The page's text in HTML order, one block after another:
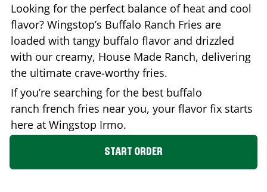
Looking for the perfect balance of heat and cool
flavor? Wingstop’s Buffalo Ranch Fries are
loaded with tangy buffalo flavor and drizzled
with our creamy, House Made Ranch, delivering
the ultimate crave-worthy fries.
If you’re searching for the best buffalo
ranch french fries near you, your flavor fix starts
here at Wingstop Irmo.
START ORDER